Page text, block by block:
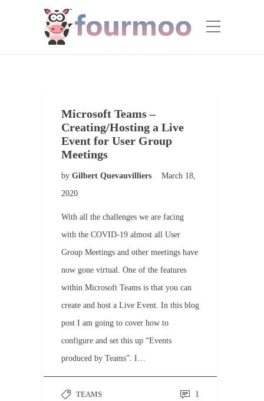
Microsoft Teams –
Creating/Hosting a Live
Event for User Group
Meetings
by Gilbert Quevauvilliers
March 18,
2020
With all the challenges we are facing
with the COVID-19 almost all User
Group Meetings and other meetings have
now gone virtual. One of the features
within Microsoft Teams is that you can
create and host a Live Event. In this blog
post I am going to cover how to
configure and set this up “Events
produced by Teams”. I…
TEAMS 1